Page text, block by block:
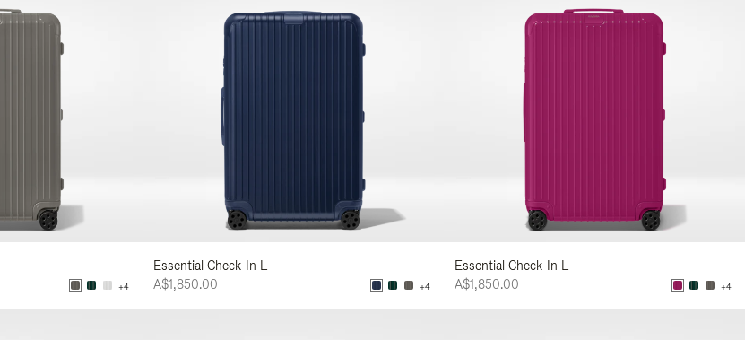
+4
Essential Check-In L
A$1,850.00
+4
Essential Check-In L
A$1,850.00
+4